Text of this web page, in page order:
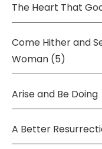
The Heart That
Come Hither and
Woman (5)
Arise and Be Doing
A Better